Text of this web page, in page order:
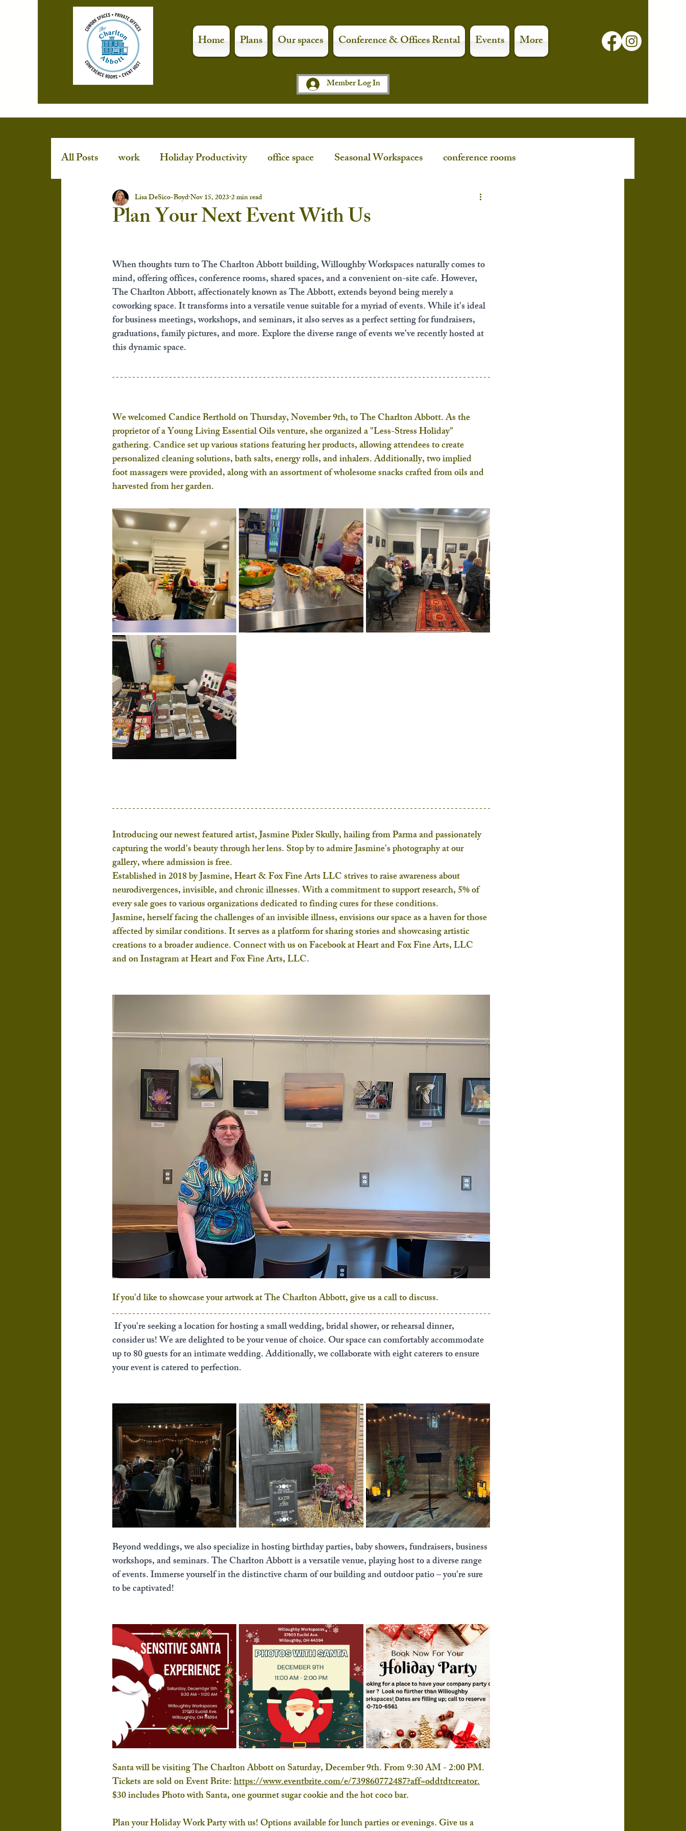
Home Plans Our spaces Conference & Offices Rental Events More
Member Log In
All Posts work Holiday Productivity office space Seasonal Workspaces conference rooms
Stress-Free Holidays event space workspaces
Plan Your Next Event With Us
Lisa DeSico-BoydNov 15, 20232 min read
When thoughts turn to The Charlton Abbott building, Willoughby Workspaces naturally comes to
mind, offering offices, conference rooms, shared spaces, and a convenient on-site cafe. However,
The Charlton Abbott, affectionately known as The Abbott, extends beyond being merely a
coworking space. It transforms into a versatile venue suitable for a myriad of events. While it's ideal
for business meetings, workshops, and seminars, it also serves as a perfect setting for fundraisers,
graduations, family pictures, and more. Explore the diverse range of events we've recently hosted at
this dynamic space.
We welcomed Candice Berthold on Thursday, November 9th, to The Charlton Abbott. As the
proprietor of a Young Living Essential Oils venture, she organized a "Less-Stress Holiday"
gathering. Candice set up various stations featuring her products, allowing attendees to create
personalized cleaning solutions, bath salts, energy rolls, and inhalers. Additionally, two implied
foot massagers were provided, along with an assortment of wholesome snacks crafted from oils and
harvested from her garden.
Introducing our newest featured artist, Jasmine Pixler Skully, hailing from Parma and passionately
capturing the world's beauty through her lens. Stop by to admire Jasmine's photography at our
gallery, where admission is free.
Established in 2018 by Jasmine, Heart & Fox Fine Arts LLC strives to raise awareness about
neurodivergences, invisible, and chronic illnesses. With a commitment to support research, 5% of
every sale goes to various organizations dedicated to finding cures for these conditions.
Jasmine, herself facing the challenges of an invisible illness, envisions our space as a haven for those
affected by similar conditions. It serves as a platform for sharing stories and showcasing artistic
creations to a broader audience. Connect with us on Facebook at Heart and Fox Fine Arts, LLC
and on Instagram at Heart and Fox Fine Arts, LLC.
If you'd like to showcase your artwork at The Charlton Abbott, give us a call to discuss.
If you're seeking a location for hosting a small wedding, bridal shower, or rehearsal dinner,
consider us! We are delighted to be your venue of choice. Our space can comfortably accommodate
up to 80 guests for an intimate wedding. Additionally, we collaborate with eight caterers to ensure
your event is catered to perfection.
Beyond weddings, we also specialize in hosting birthday parties, baby showers, fundraisers, business
workshops, and seminars. The Charlton Abbott is a versatile venue, playing host to a diverse range
of events. Immerse yourself in the distinctive charm of our building and outdoor patio – you're sure
to be captivated!
Santa will be visiting The Charlton Abbott on Saturday, December 9th. From 9:30 AM - 2:00 PM.
Tickets are sold on Event Brite: https://www.eventbrite.com/e/739860772487?aff=oddtdtcreator.
$30 includes Photo with Santa, one gourmet sugar cookie and the hot coco bar.
Plan your Holiday Work Party with us! Options available for lunch parties or evenings. Give us a